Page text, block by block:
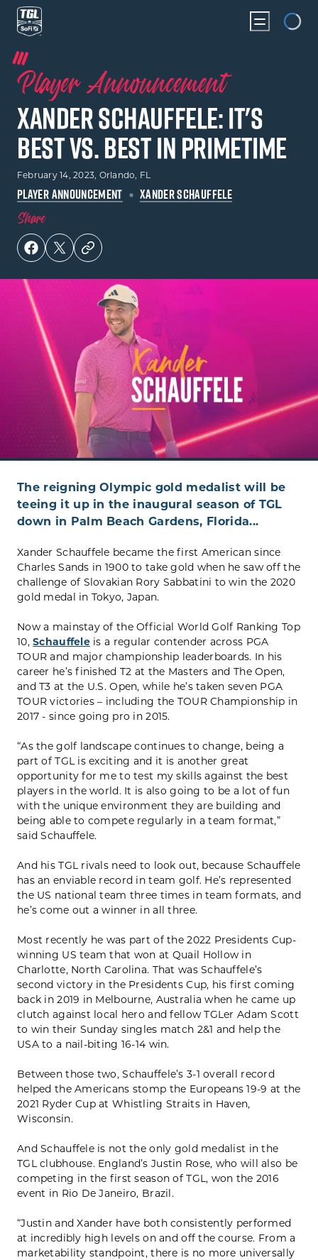
Loading...
Player Announcement
Xander Schauffele: It's
Best vs. Best In Primetime
February 14, 2023, Orlando, FL
PLAYER ANNOUNCEMENT XANDER SCHAUFFELE
Share
The reigning Olympic gold medalist will be
teeing it up in the inaugural season of TGL
down in Palm Beach Gardens, Florida...
Xander Schauffele became the first American since
Charles Sands in 1900 to take gold when he saw off the
challenge of Slovakian Rory Sabbatini to win the 2020
gold medal in Tokyo, Japan.
Now a mainstay of the Official World Golf Ranking Top
10,Schauffeleis a regular contender across PGA
TOUR and major championship leaderboards. In his
career he’s finished T2 at the Masters and The Open,
and T3 at the U.S. Open, while he’s taken seven PGA
TOUR victories – including the TOUR Championship in
2017 - since going pro in 2015.
“As the golf landscape continues to change, being a
part of TGL is exciting and it is another great
opportunity for me to test my skills against the best
players in the world. It is also going to be a lot of fun
with the unique environment they are building and
being able to compete regularly in a team format,”
said Schauffele.
And his TGL rivals need to look out, because Schauffele
has an enviable record in team golf. He’s represented
the US national team three times in team formats, and
he’s come out a winner in all three.
Most recently he was part of the 2022 Presidents Cup-
winning US team that won at Quail Hollow in
Charlotte, North Carolina. That was Schauffele’s
second victory in the Presidents Cup, his first coming
back in 2019 in Melbourne, Australia when he came up
clutch against local hero and fellow TGLer Adam Scott
to win their Sunday singles match 2&1 and help the
USA to a nail-biting 16-14 win.
Between those two, Schauffele’s 3-1 overall record
helped the Americans stomp the Europeans 19-9 at the
2021 Ryder Cup at Whistling Straits in Haven,
Wisconsin.
And Schauffele is not the only gold medalist in the
TGL clubhouse. England’s Justin Rose, who will also be
competing in the first season of TGL, won the 2016
event in Rio De Janeiro, Brazil.
“Justin and Xander have both consistently performed
at incredibly high levels on and off the course. From a
marketability standpoint, there is no more universally